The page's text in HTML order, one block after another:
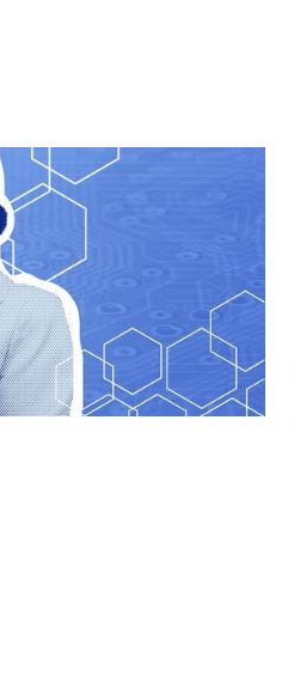
digital landscape.